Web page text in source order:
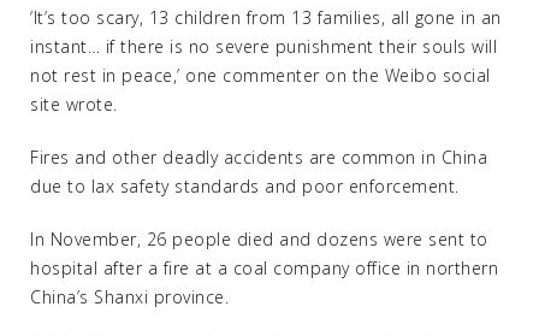
‘It’s too scary, 13 children from 13 families, all gone in an
instant… if there is no severe punishment their souls will
not rest in peace,’ one commenter on the Weibo social
site wrote.
Fires and other deadly accidents are common in China
due to lax safety standards and poor enforcement.
In November, 26 people died and dozens were sent to
hospital after a fire at a coal company office in northern
China’s Shanxi province.